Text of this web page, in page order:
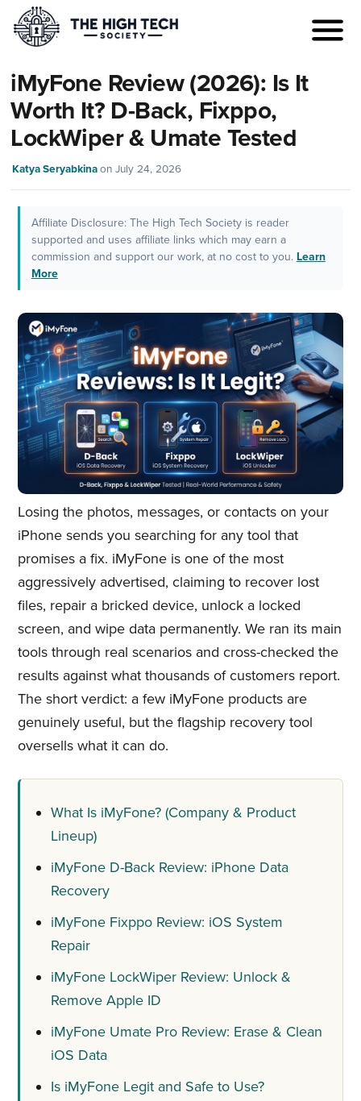
iMyFone Review (2026): Is It
Worth It? D-Back, Fixppo,
LockWiper & Umate Tested
Katya Seryabkina onJuly 24, 2026
Affiliate Disclosure: The High Tech Society is reader
supported and uses affiliate links which may earn a
commission and support our work, at no cost to you. Learn
More
Losing the photos, messages, or contacts on your
iPhone sends you searching for any tool that
promises a fix. iMyFone is one of the most
aggressively advertised, claiming to recover lost
files, repair a bricked device, unlock a locked
screen, and wipe data permanently. We ran its main
tools through real scenarios and cross-checked the
results against what thousands of customers report.
The short verdict: a few iMyFone products are
genuinely useful, but the flagship recovery tool
oversells what it can do.
What Is iMyFone? (Company & Product
Lineup)
iMyFone D-Back Review: iPhone Data
Recovery
iMyFone Fixppo Review: iOS System
Repair
iMyFone LockWiper Review: Unlock &
Remove Apple ID
iMyFone Umate Pro Review: Erase & Clean
iOS Data
Is iMyFone Legit and Safe to Use?